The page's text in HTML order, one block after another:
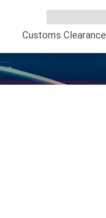
Customs Clearance